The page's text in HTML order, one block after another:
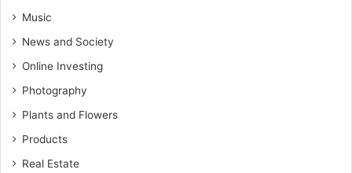
Music
News and Society
Online Investing
Photography
Plants and Flowers
Products
Real Estate